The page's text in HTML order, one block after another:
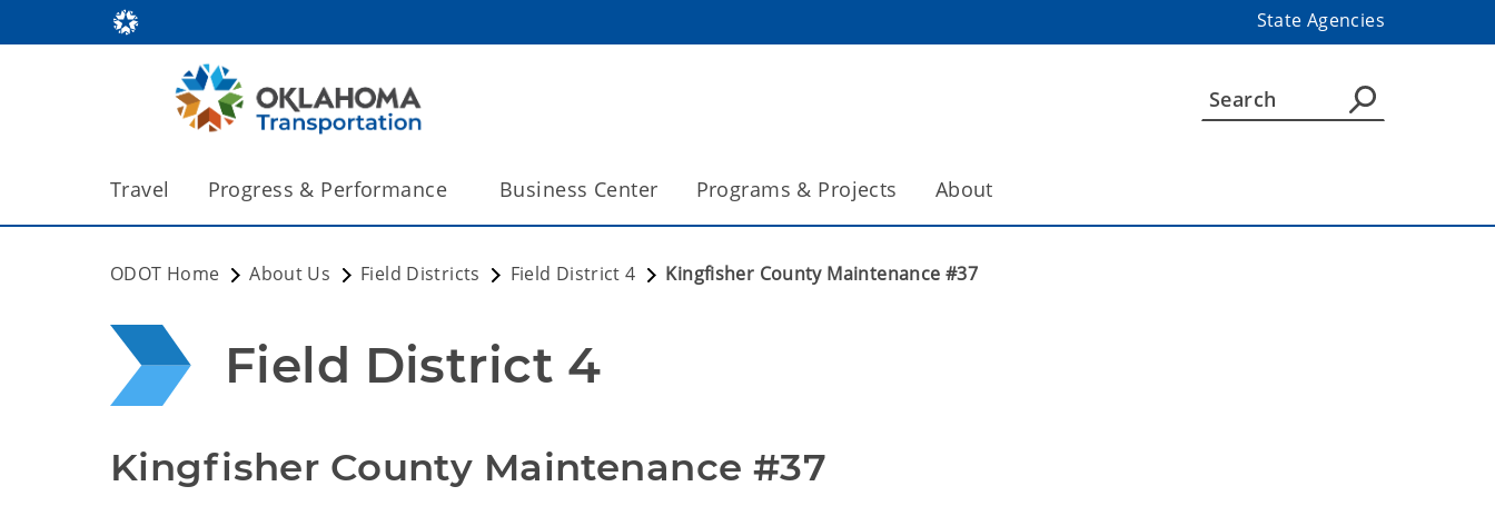
State Agencies
Travel Progress & Performance Business Center Programs & Projects About
ODOT Home About Us Field Districts Field District 4 Kingfisher County Maintenance #37
Field District 4
Kingfisher County Maintenance #37